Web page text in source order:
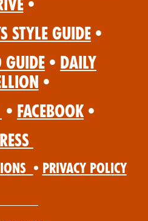
•
Style Guide •
• Daily
•
• Facebook •
• Privacy Policy